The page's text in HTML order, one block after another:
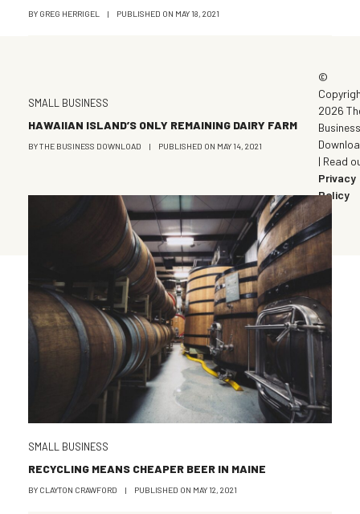
BY GREG HERRIGEL | PUBLISHED ON MAY 18, 2021
SMALL BUSINESS
HAWAIIAN ISLAND’S ONLY REMAINING DAIRY FARM
BYTHE BUSINESS DOWNLOAD | PUBLISHED ON MAY 14, 2021
SMALL BUSINESS
RECYCLING MEANS CHEAPER BEER IN MAINE
BY CLAYTON CRAWFORD | PUBLISHED ON MAY 12, 2021
©
2026
Business
| Read
Privacy
Policy